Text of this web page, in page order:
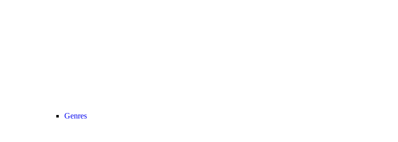
Genres